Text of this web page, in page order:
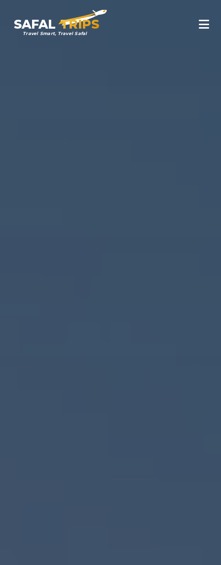
SAFAL TRIPS
Travel Smart, Travel Safal